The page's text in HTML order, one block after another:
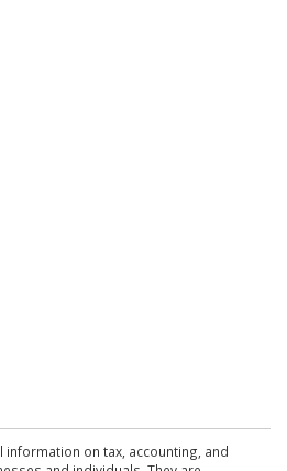
on tax, accounting, and